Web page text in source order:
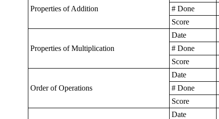
Properties of Addition
# Done
Score
Properties of Multiplication
Date
# Done
Score
Order of Operations
Date
# Done
Score
Date